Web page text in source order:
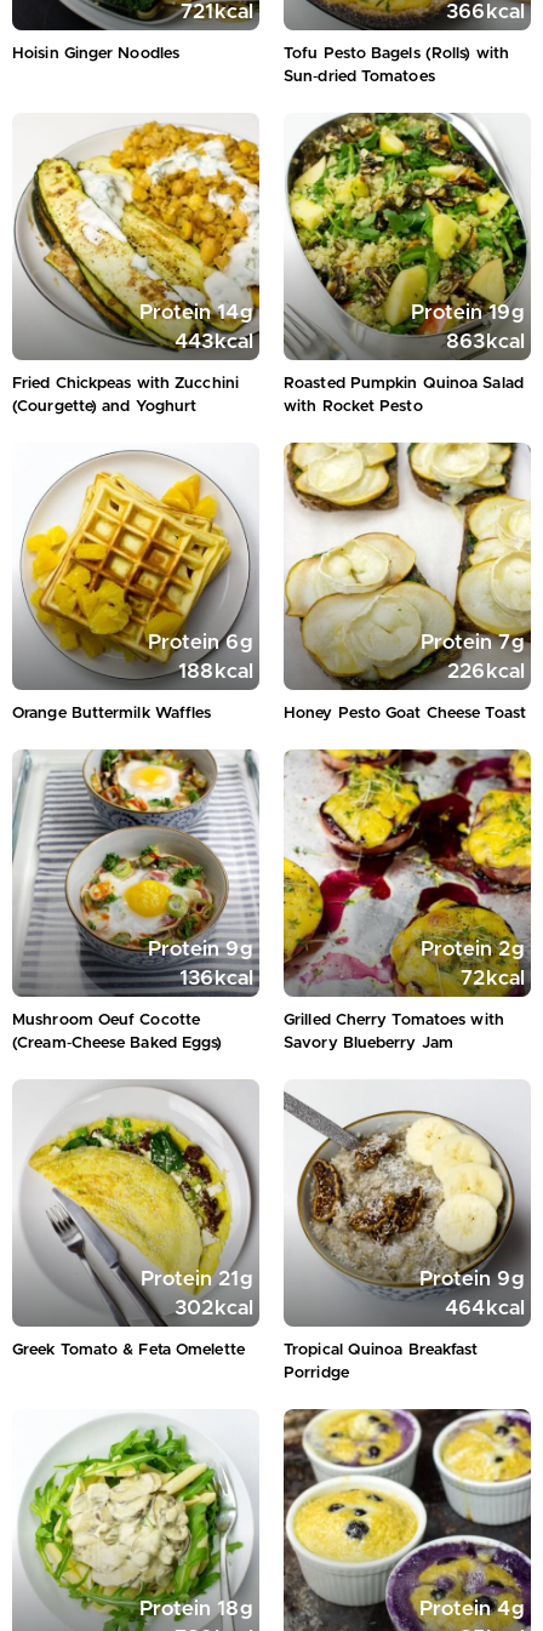
721kcal
Hoisin Ginger Noodles
366 kcal
Tofu Pesto Bagels (Rolls) with
Sun‑dried Tomatoes
Protein14g
443kcal
Fried Chickpeas with Zucchini
(Courgette) and Yoghurt
Protein19g
863 kcal
Roasted Pumpkin Quinoa Salad
with Rocket Pesto
Protein6g
188 kcal
Orange Buttermilk Waffles
Protein7g
226 kcal
Honey Pesto Goat Cheese Toast
Protein9g
136kcal
Mushroom Oeuf Cocotte
(Cream‑Cheese Baked Eggs)
Protein2g
72 kcal
Grilled Cherry Tomatoes with
Savory Blueberry Jam
Protein21 g
302 kcal
Greek Tomato & Feta Omelette
Protein9g
464 kcal
Tropical Quinoa Breakfast
Porridge
Protein 18g
Protein4g